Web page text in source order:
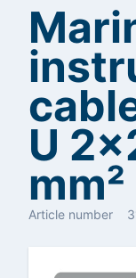
U
mm²
Article number